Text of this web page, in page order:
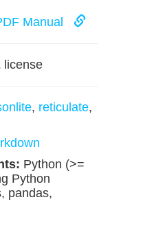
Manual
license
, reticulate,
Python (>=
Python
pandas,